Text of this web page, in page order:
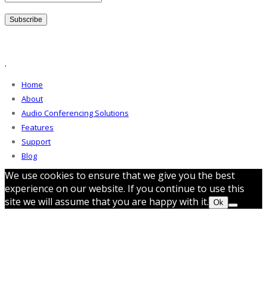
.
Home
About
Audio Conferencing Solutions
Features
Support
Blog
We use cookies to ensure that we give you the best
experience on our website. If you continue to use this
site we will assume that you are happy with it. Ok